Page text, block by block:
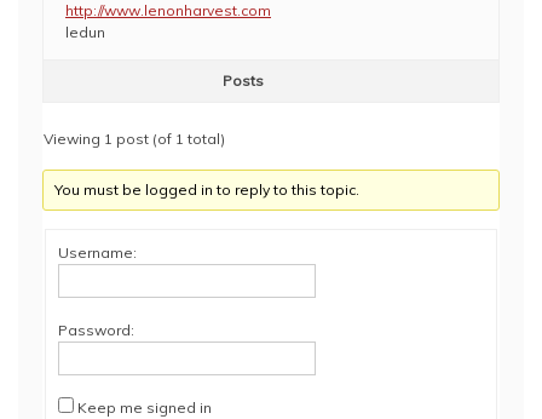
http://www.lenonharvest.com
ledun
Posts
Viewing 1 post (of 1 total)
You must be logged in to reply to this topic.
Username:
Password:
Keep me signed in